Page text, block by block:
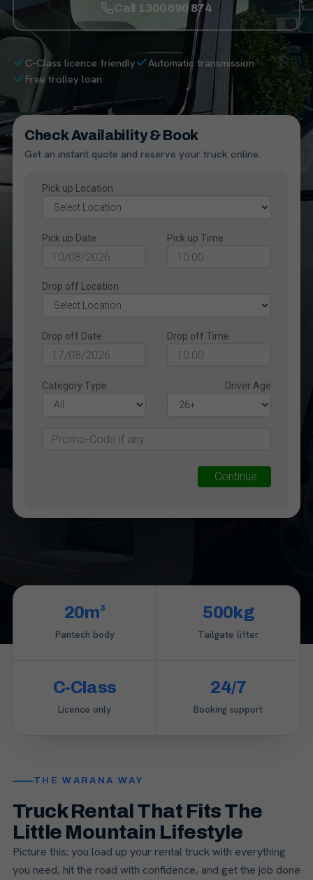
Call 1300 690 874
C-Class licence friendly
Automatic transmission
Free trolley loan
Check Availability & Book
Get an instant quote and reserve your truck online.
20m³
Pantech body
500kg
Tailgate lifter
C-Class
Licence only
24/7
Booking support
THE WARANA WAY
Truck Rental That Fits The
Little Mountain Lifestyle
Picture this: you load up your rental truck with everything
you need, hit the road with confidence, and get the job done